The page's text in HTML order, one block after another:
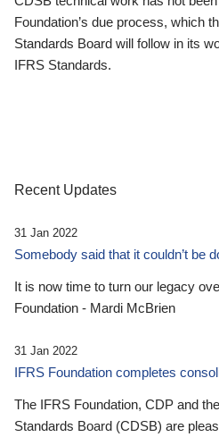
Foundation’s due process, which
Standards Board will follow in its
IFRS Standards.
Recent Updates
31 Jan 2022
Somebody said that it couldn’t be
It is now time to turn our legacy
Foundation - Mardi McBrien
31 Jan 2022
IFRS Foundation completes
The IFRS Foundation, CDP and
Standards Board (CDSB) are